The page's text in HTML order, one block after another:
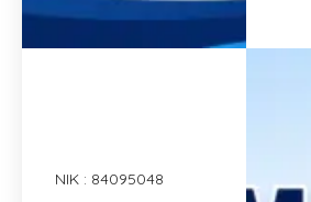
NIK : 84095048